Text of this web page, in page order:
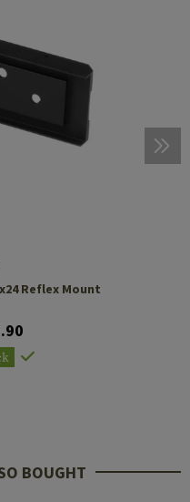
Reflex Mount
BOUGHT